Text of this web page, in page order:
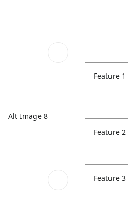
Alt Image 8
Feature 1
Feature 2
Feature 3